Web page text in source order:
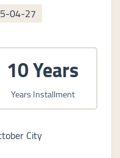
04-27
10 Years
Years Installment
City